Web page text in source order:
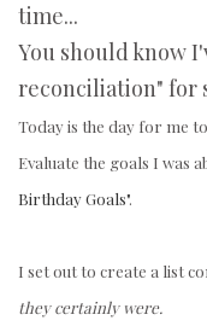
time...
You should know
reconciliation" for
Today is the day for me
Evaluate the goals I was
Birthday Goals".
I set out to create a list
they certainly were.